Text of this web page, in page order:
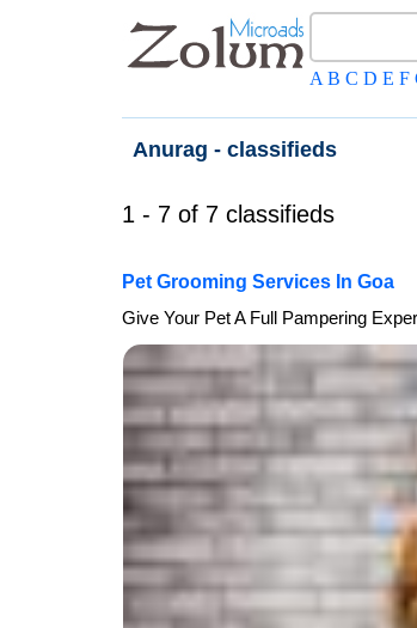
A B C D E F
Anurag - classifieds
1 - 7 of 7 classifieds
Pet Grooming Services In Goa
Give Your Pet A Full Pampering